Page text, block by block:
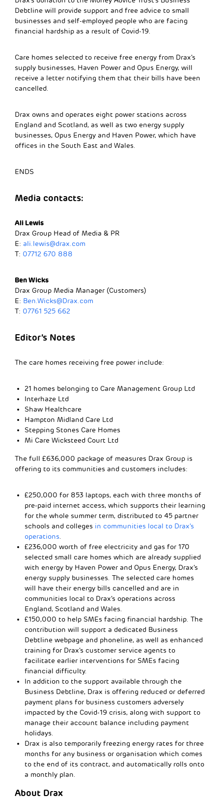
Debtline will provide support and free advice to small
businesses and self-employed people who are facing
financial hardship as a result of Covid-19.
Care homes selected to receive free energy from Drax’s
supply businesses, Haven Power and Opus Energy, will
receive a letter notifying them that their bills have been
cancelled.
Drax owns and operates eight power stations across
England and Scotland, as well as two energy supply
businesses, Opus Energy and Haven Power, which have
offices in the South East and Wales.
ENDS
Media contacts:
Ali Lewis
Drax Group Head of Media & PR
E: ali.lewis@drax.com
T: 07712 670 888
Ben Wicks
Drax Group Media Manager (Customers)
E: Ben.Wicks@Drax.com
T: 07761 525 662
Editor’s Notes
The care homes receiving free power include:
21 homes belonging to Care Management Group Ltd
Interhaze Ltd
Shaw Healthcare
Hampton Midland Care Ltd
Stepping Stones Care Homes
Mi Care Wicksteed Court Ltd
The full £636,000 package of measures Drax Group is
offering to its communities and customers includes:
£250,000 for 853 laptops, each with three months of
pre-paid internet access, which supports their learning
for the whole summer term, distributed to 45 partner
schools and colleges in communities local to Drax’s
operations.
£236,000 worth of free electricity and gas for 170
selected small care homes which are already supplied
with energy by Haven Power and Opus Energy, Drax’s
energy supply businesses. The selected care homes
will have their energy bills cancelled and are in
communities local to Drax’s operations across
England, Scotland and Wales.
£150,000 to help SMEs facing financial hardship. The
contribution will support a dedicated Business
Debtline webpage and phoneline, as well as enhanced
training for Drax’s customer service agents to
facilitate earlier interventions for SMEs facing
financial difficulty.
In addition to the support available through the
Business Debtline, Drax is offering reduced or deferred
payment plans for business customers adversely
impacted by the Covid-19 crisis, along with support to
manage their account balance including payment
holidays.
Drax is also temporarily freezing energy rates for three
months for any business or organisation which comes
to the end of its contract, and automatically rolls onto
a monthly plan.
About Drax